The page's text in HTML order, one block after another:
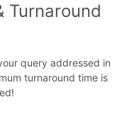
Turnaround
query addressed in
turnaround time is